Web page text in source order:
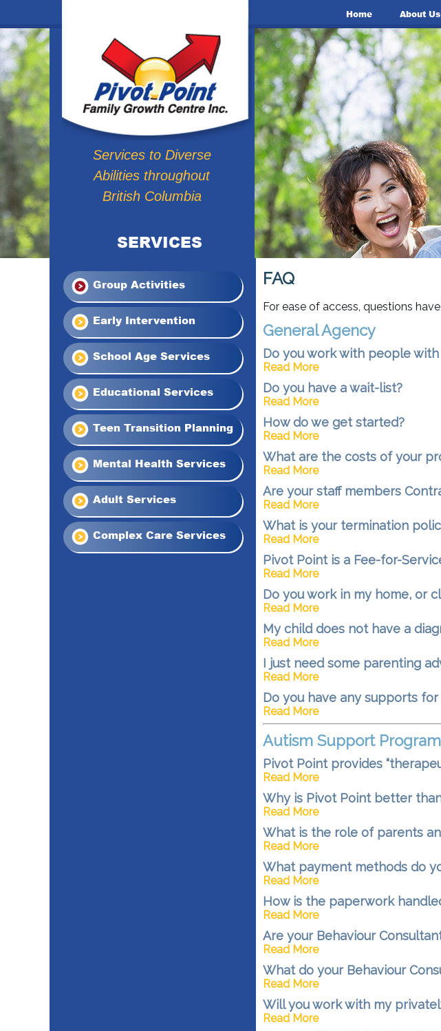
Services to Diverse
Abilities throughout
British Columbia
SERVICES
Home About Us
Group Activities
Early Intervention
School Age Services
Educational Services
Teen Transition Planning
Mental Health Services
Adult Services
Complex Care Services
FAQ
For ease of access, questions
General Agency
Do you work with people
Read More
Do you have a wait-list?
Read More
How do we get started?
Read More
What are the costs of your
Read More
Are your staff members
Read More
What is your termination
Read More
Pivot Point is a Fee-for-
Read More
Do you work in my home, or
Read More
My child does not have a
Read More
I just need some parenting
Read More
Do you have any supports
Read More
Autism Support
Pivot Point provides
Read More
Why is Pivot Point better
Read More
What is the role of parents
Read More
What payment methods do
Read More
How is the paperwork
Read More
Are your Behaviour
Read More
What do your Behaviour
Read More
Will you work with my
Read More